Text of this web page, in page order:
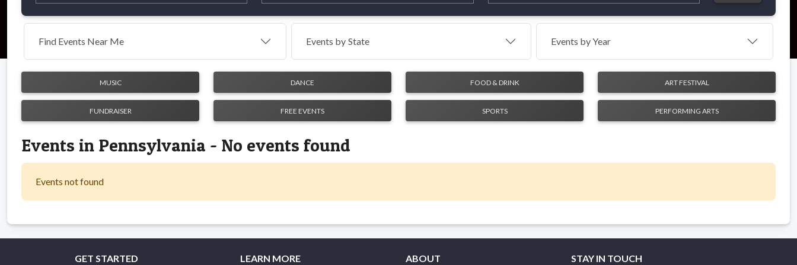
Find Events Near Me Events by State Events by Year
MUSIC DANCE FOOD & DRINK ART FESTIVAL
FUNDRAISER FREE EVENTS SPORTS PERFORMING ARTS
Events in Pennsylvania - No events found
Events not found
GET STARTED LEARN MORE ABOUT STAY IN TOUCH